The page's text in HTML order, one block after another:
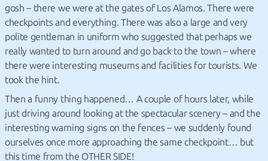
gosh – there we were at the gates of Los Alamos. There were
checkpoints and everything. There was also a large and very
polite gentleman in uniform who suggested that perhaps we
really wanted to turn around and go back to the town – where
there were interesting museums and facilities for tourists. We
took the hint.
Then a funny thing happened… A couple of hours later, while
just driving around looking at the spectacular scenery – and the
interesting warning signs on the fences – we suddenly found
ourselves once more approaching the same checkpoint… but
this time from the OTHER SIDE!